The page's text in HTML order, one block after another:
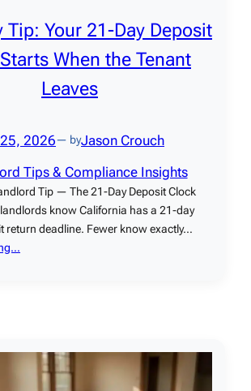
Tip: Your 21-Day Deposit
When the Tenant
Leaves
2026— byJason Crouch
Tips & Compliance Insights
Tip — The 21-Day Deposit Clock
know California has a 21-day
return deadline. Fewer know exactly…